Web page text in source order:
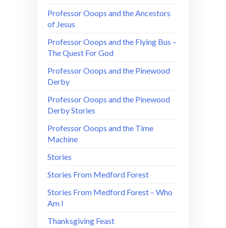
Professor Ooops and the Ancestors
of Jesus
Professor Ooops and the Flying Bus –
The Quest For God
Professor Ooops and the Pinewood
Derby
Professor Ooops and the Pinewood
Derby Stories
Professor Ooops and the Time
Machine
Stories
Stories From Medford Forest
Stories From Medford Forest – Who
Am I
Thanksgiving Feast